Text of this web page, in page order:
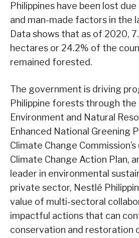
Philippines have been lost
and man-made factors in the
Data shows that as of 2020,
hectares or 24.2% of the
remained forested.
The government is driving
Philippine forests through
Environment and Natural
Enhanced National Greening
Climate Change Commission’s
Climate Change Action Plan,
leader in environmental
private sector, Nestlé
value of multi-sectoral
impactful actions that can
conservation and restoration